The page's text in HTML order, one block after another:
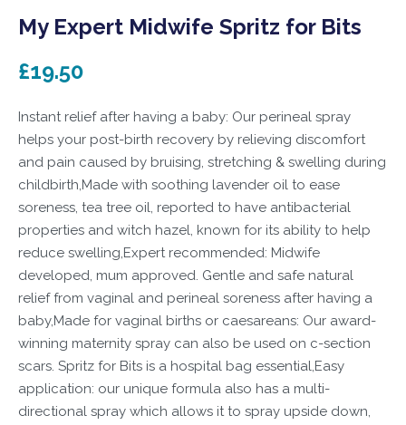
My Expert Midwife Spritz for Bits
£19.50
Instant relief after having a baby: Our perineal spray
helps your post-birth recovery by relieving discomfort
and pain caused by bruising, stretching & swelling during
childbirth,Made with soothing lavender oil to ease
soreness, tea tree oil, reported to have antibacterial
properties and witch hazel, known for its ability to help
reduce swelling,Expert recommended: Midwife
developed, mum approved. Gentle and safe natural
relief from vaginal and perineal soreness after having a
baby,Made for vaginal births or caesareans: Our award-
winning maternity spray can also be used on c-section
scars. Spritz for Bits is a hospital bag essential,Easy
application: our unique formula also has a multi-
directional spray which allows it to spray upside down,